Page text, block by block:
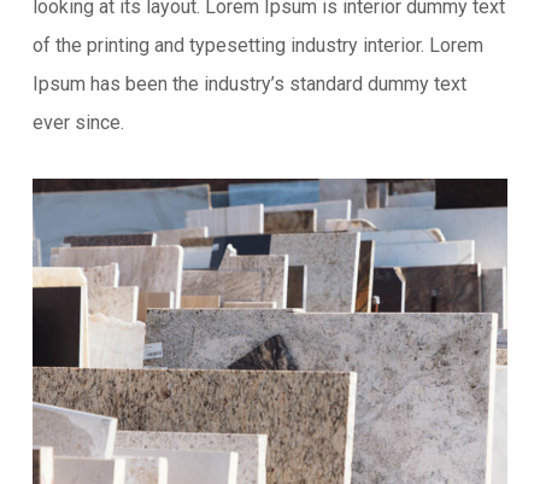
looking at its layout. Lorem Ipsum is interior dummy text
of the printing and typesetting industry interior. Lorem
Ipsum has been the industry’s standard dummy text
ever since.